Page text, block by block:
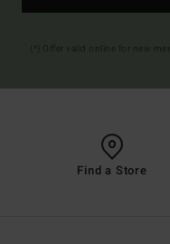
Find a Store